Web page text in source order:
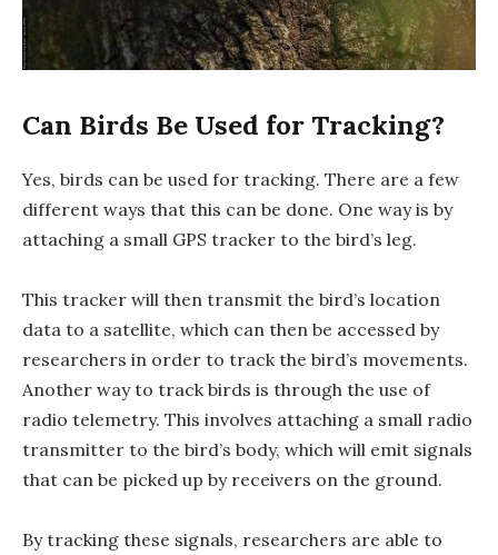
Can Birds Be Used for Tracking?
Yes, birds can be used for tracking. There are a few
different ways that this can be done. One way is by
attaching a small GPS tracker to the bird’s leg.
This tracker will then transmit the bird’s location
data to a satellite, which can then be accessed by
researchers in order to track the bird’s movements.
Another way to track birds is through the use of
radio telemetry. This involves attaching a small radio
transmitter to the bird’s body, which will emit signals
that can be picked up by receivers on the ground.
By tracking these signals, researchers are able to